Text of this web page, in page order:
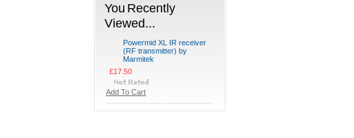
You Recently
Viewed...
Powermid XL IR receiver
(RF transmitter) by
Marmitek
£17.50
Add To Cart